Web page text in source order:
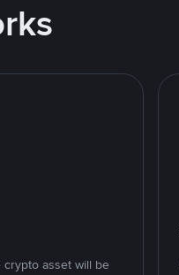
crypto asset will be